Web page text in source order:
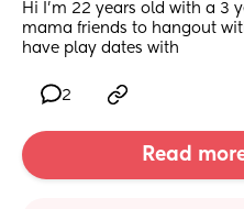
Hi I’m 22 years old with a 3
mama friends to hangout
have play dates with
2
Read